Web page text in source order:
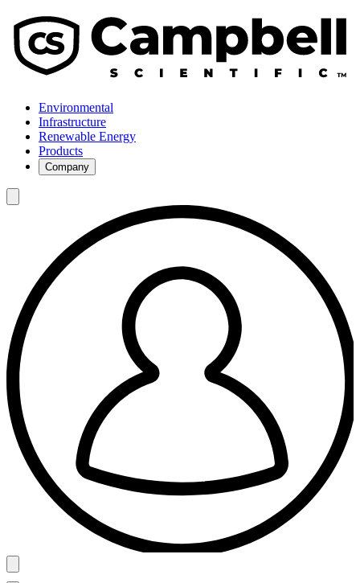
Environmental
Infrastructure
Renewable Energy
Products
Company